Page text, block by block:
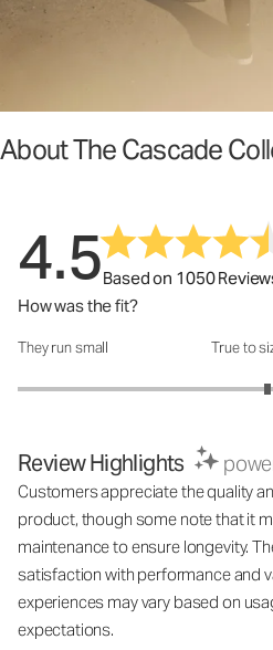
About The Cascade
4.5Based on 1050
How was the fit?
How was the fit?: 3.17 out of 5
They run small True to
Review Highlights
Customers appreciate the quality
product, though some note that it
maintenance to ensure longevity.
satisfaction with performance and
experiences may vary based on
expectations.